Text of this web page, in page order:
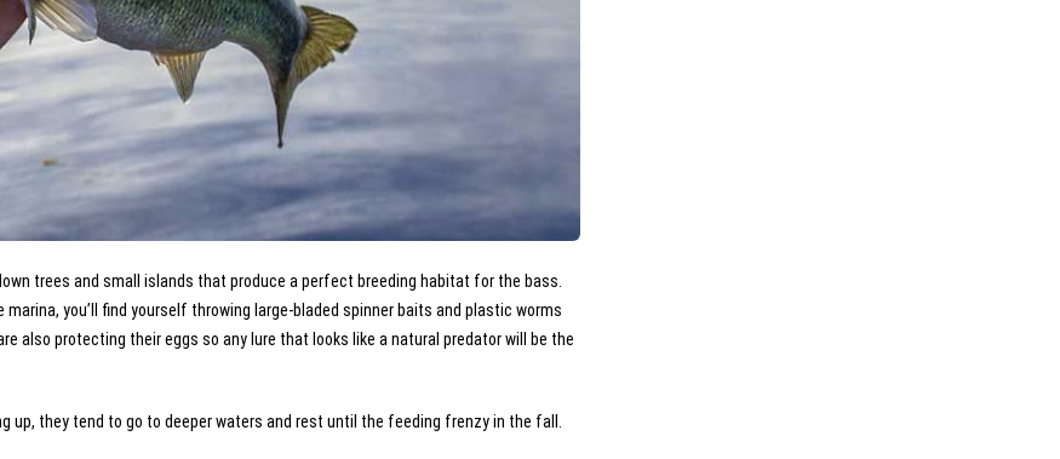
trees and small islands that produce a perfect breeding habitat for the bass.
you’ll find yourself throwing large-bladed spinner baits and plastic worms
also protecting their eggs so any lure that looks like a natural predator will be the
up, they tend to go to deeper waters and rest until the feeding frenzy in the fall.